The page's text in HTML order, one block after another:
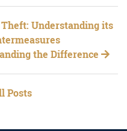
Understanding its
the Difference
Posts